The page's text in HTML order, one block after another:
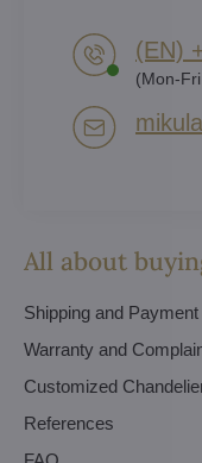
All about
Shipping and Payment
Warranty and
Customized
References
(EN)
(Mon-